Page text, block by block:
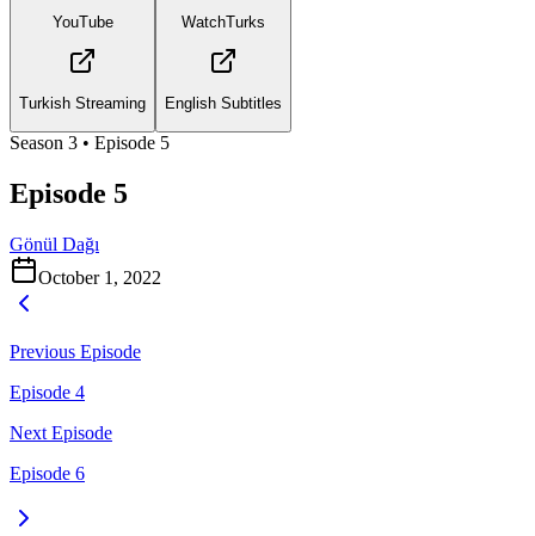
YouTube
Turkish Streaming
WatchTurks
English Subtitles
Season 3 • Episode 5
Episode 5
Gönül Dağı
October 1, 2022
Previous Episode
Episode 4
Next Episode
Episode 6